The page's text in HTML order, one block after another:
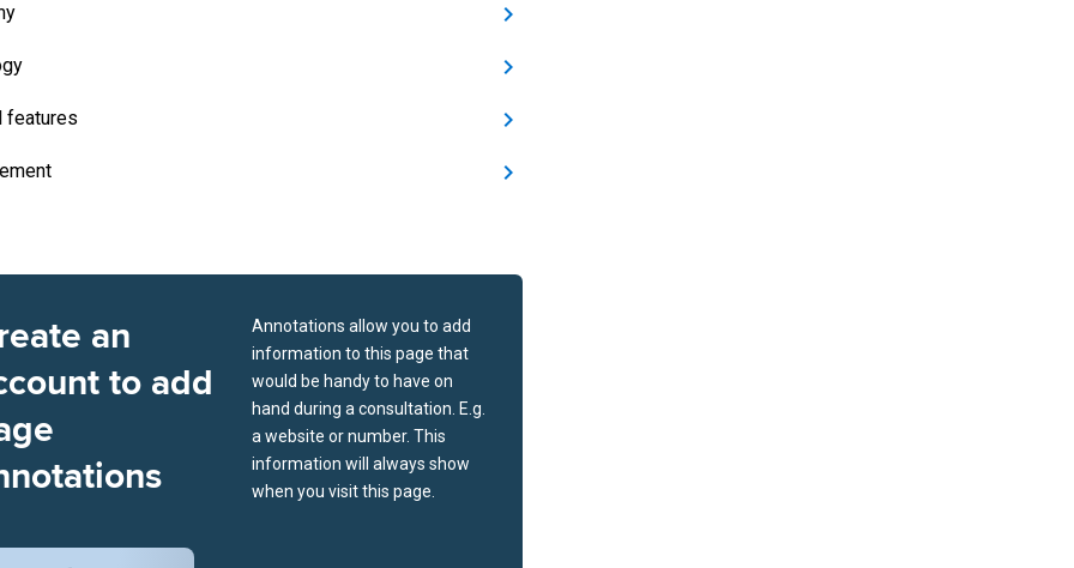
features
an
to add
Annotations allow you to add
information to this page that
would be handy to have on
hand during a consultation. E.g.
a website or number. This
information will always show
when you visit this page.